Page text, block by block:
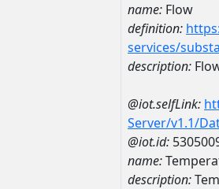
name: Flow
definition:
services/
description:
@iot.selfLink:
Server/v1.1/
@iot.id:
name:
description: